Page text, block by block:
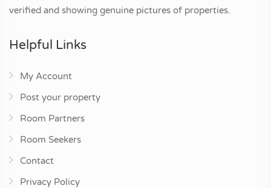
verified and showing genuine pictures of properties.
Helpful Links
My Account
Post your property
Room Partners
Room Seekers
Contact
Privacy Policy